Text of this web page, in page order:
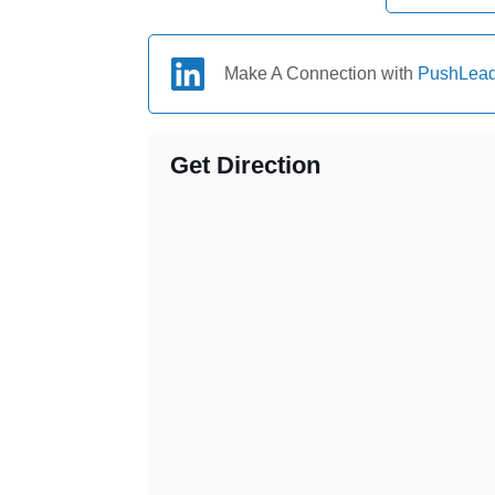
Make A Connection with
Get Direction